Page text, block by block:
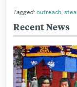
Tagged: outreach,
Related
to
Recent News